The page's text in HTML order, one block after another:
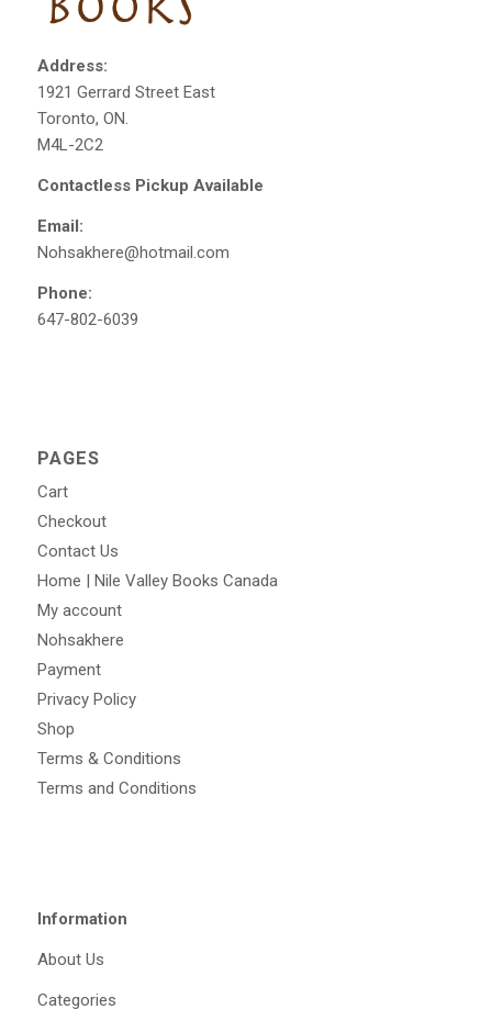
Address:
1921 Gerrard Street East
Toronto, ON.
M4L-2C2
Contactless Pickup Available
Email:
Nohsakhere@hotmail.com
Phone:
647-802-6039
PAGES
Cart
Checkout
Contact Us
Home | Nile Valley Books Canada
My account
Nohsakhere
Payment
Privacy Policy
Shop
Terms & Conditions
Terms and Conditions
Information
About Us
Categories